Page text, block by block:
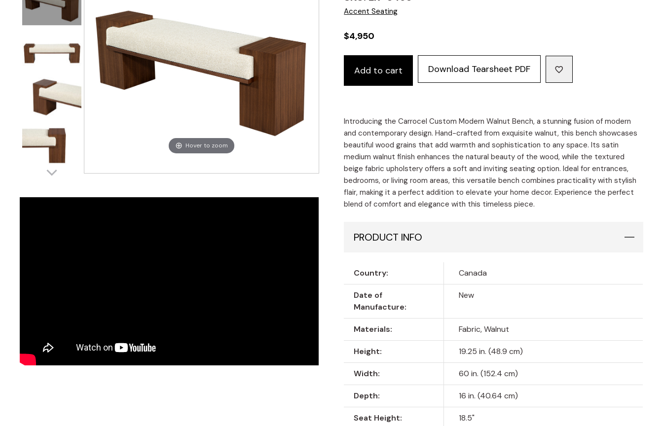
Hover to zoom
Accent Seating
$4,950
Modern
Walnut
Add to cart Download Tearsheet PDF
Introducing the Carrocel Custom Modern Walnut Bench, a stunning fusion of modern
and contemporary design. Hand-crafted from exquisite walnut, this bench showcases
beautiful wood grains that add warmth and sophistication to any space. Its satin
medium walnut finish enhances the natural beauty of the wood, while the textured
beige fabric upholstery offers a soft and inviting seating option. Ideal for entrances,
bedrooms, or living room areas, this versatile bench combines practicality with stylish
flair, making it a perfect addition to elevate your home decor. Experience the perfect
blend of comfort and elegance with this timeless piece.
PRODUCT INFO
Country: Canada
Date of
Manufacture:
New
Materials: Fabric, Walnut
Height: 19.25 in. (48.9 cm)
Width: 60 in. (152.4 cm)
Depth: 16 in. (40.64 cm)
Seat Height: 18.5"